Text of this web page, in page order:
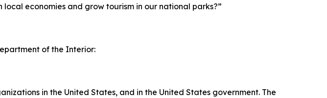
economies and grow tourism in our national parks?”
of the Interior:
in the United States, and in the United States government. The